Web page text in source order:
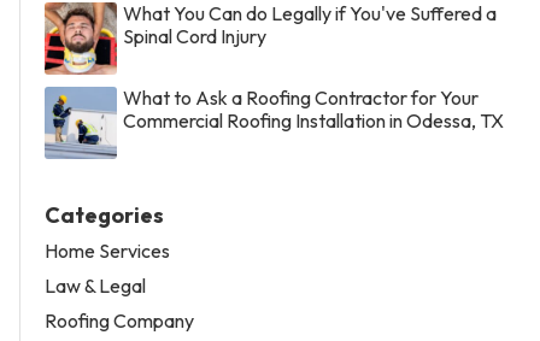
What You Can do Legally if You've Suffered a
Spinal Cord Injury
What to Ask a Roofing Contractor for Your
Commercial Roofing Installation in Odessa, TX
Categories
Home Services
Law & Legal
Roofing Company